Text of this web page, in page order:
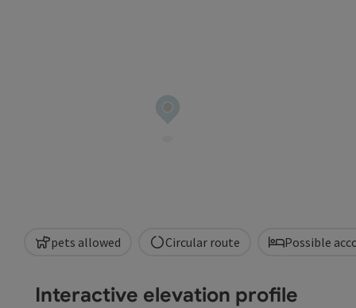
pets allowed Circular route Possible
Interactive elevation profile